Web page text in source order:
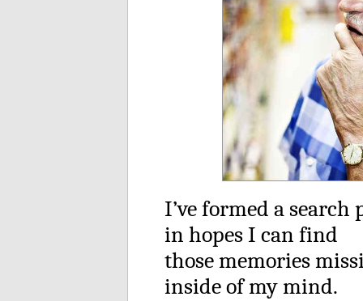
I’ve formed a search
in hopes I can find
those memories
inside of my mind.